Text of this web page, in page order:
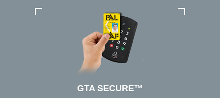
GTA SECURE™